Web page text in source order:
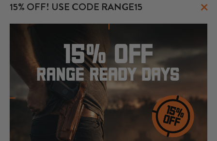
15% OFF! USE CODE RANGE15 ×
FOLLOW US
© 2026 CraftHolsters.com. All rights reserved.
Show popular holsters